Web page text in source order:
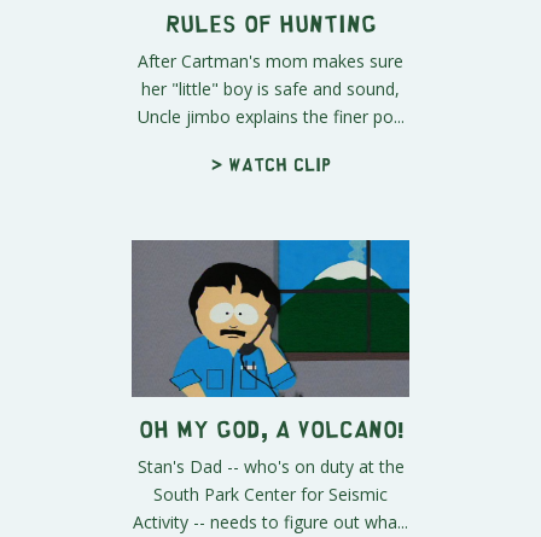
Rules of Hunting
After Cartman's mom makes sure
her "little" boy is safe and sound,
Uncle jimbo explains the finer po...
> Watch clip
Oh My God, A Volcano!
Stan's Dad -- who's on duty at the
South Park Center for Seismic
Activity -- needs to figure out wha...